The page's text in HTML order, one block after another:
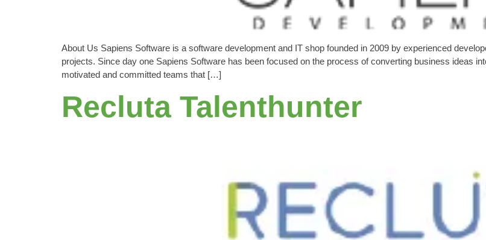
About Us Sapiens Software is a software development and IT shop founded in 2009 by experienced
projects. Since day one Sapiens Software has been focused on the process of converting business ideas
motivated and committed teams that […]
Recluta Talenthunter